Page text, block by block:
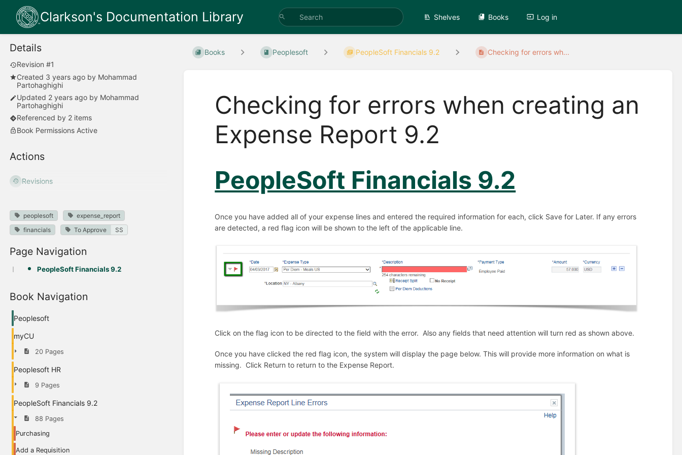
Clarkson's Documentation Library Shelves Books Log in
Details
Revision #1
Created 3 years ago by Mohammad
Partohaghighi
Updated 2 years ago by Mohammad
Partohaghighi
Referenced by 2 items
Book Permissions Active
Actions
Revisions
peoplesoft
expense_report
financials
To Approve SS
Page Navigation
PeopleSoft Financials 9.2
Book Navigation
Peoplesoft
myCU
20 Pages
Peoplesoft HR
9 Pages
PeopleSoft Financials 9.2
88 Pages
Purchasing
Add a Requisition
Books Peoplesoft PeopleSoft Financials 9.2 Checking for errors wh...
Checking for errors when creating an
Expense Report 9.2
PeopleSoft Financials 9.2
Once you have added all of your expense lines and entered the required information for each, click Save for Later. If any errors
are detected, a red flag icon will be shown to the left of the applicable line.
Click on the flag icon to be directed to the field with the error. Also any fields that need attention will turn red as shown above.
Once you have clicked the red flag icon, the system will display the page below. This will provide more information on what is
missing. Click Return to return to the Expense Report.